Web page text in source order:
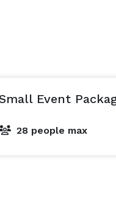
Enjoy some
of bragging
passing your
Event
28 people max